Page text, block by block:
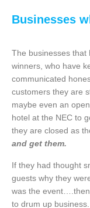
Businesses
The businesses that
winners, who have
communicated
customers they are
maybe even an
hotel at the NEC to
they are closed as
and get them.
If they had thought
guests why they
was the
to drum up business.